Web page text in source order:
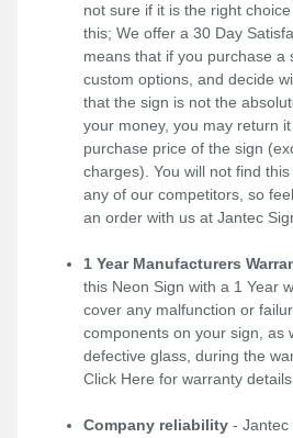
not sure if it is the right
this; We offer a 30 Day
means that if you purchase a
custom options, and decide
that the sign is not the
your money, you may return
purchase price of the sign
charges). You will not find
any of our competitors, so
an order with us at Jantec
1 Year Manufacturers
this Neon Sign with a 1 Year
cover any malfunction or
components on your sign, as
defective glass, during the
Click Here for warranty details.
Company reliability - Jantec